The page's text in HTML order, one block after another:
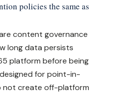
policies the same as
content governance
long data persists
platform before being
for point-in-
not create off-platform